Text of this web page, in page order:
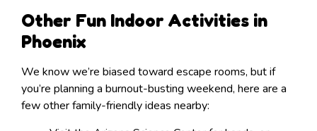
Other Fun Indoor Activities in
Phoenix
We know we’re biased toward escape rooms, but if
you’re planning a burnout-busting weekend, here are a
few other family-friendly ideas nearby: